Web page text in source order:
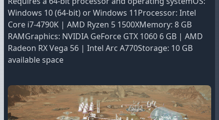
Windows 10 (64-bit) or Windows 11Processor: Intel
Core i7-4790K | AMD Ryzen 5 1500XMemory: 8 GB
RAMGraphics: NVIDIA GeForce GTX 1060 6 GB | AMD
Radeon RX Vega 56 | Intel Arc A770Storage: 10 GB
available space